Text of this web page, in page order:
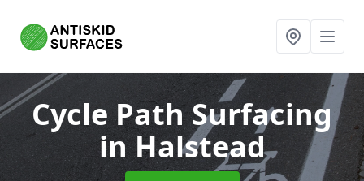
Cycle Path Surfacing
in Halstead